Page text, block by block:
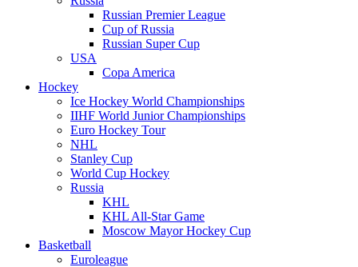
Russian Premier League
Cup of Russia
Russian Super Cup
USA
Copa America
Hockey
Ice Hockey World Championships
IIHF World Junior Championships
Euro Hockey Tour
NHL
Stanley Cup
World Cup Hockey
Russia
KHL
KHL All-Star Game
Moscow Mayor Hockey Cup
Basketball
Euroleague